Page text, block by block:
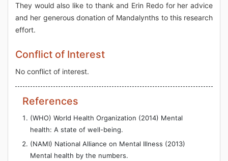
They would also like to thank and Erin Redo for her advice
and her generous donation of Mandalynths to this research
effort.
Conflict of Interest
No conflict of interest.
References
(WHO) World Health Organization (2014) Mental
health: A state of well-being.
(NAMI) National Alliance on Mental Illness (2013)
Mental health by the numbers.